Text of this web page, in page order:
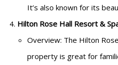
It’s also known for its
Hilton Rose Hall Resort &
Overview: The Hilton
property is great for